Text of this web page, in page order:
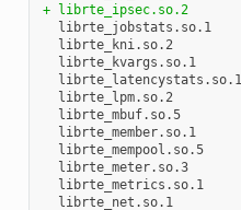
+ librte_ipsec.so.2
  librte_jobstats.so.1
  librte_kni.so.2
  librte_kvargs.so.1
  librte_latencystats.so.1
  librte_lpm.so.2
  librte_mbuf.so.5
  librte_member.so.1
  librte_mempool.so.5
  librte_meter.so.3
  librte_metrics.so.1